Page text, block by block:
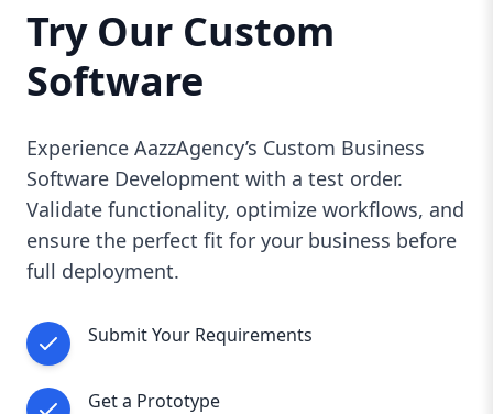
Try Our Custom
Software
Experience AazzAgency’s Custom Business
Software Development with a test order.
Validate functionality, optimize workflows, and
ensure the perfect fit for your business before
full deployment.
Submit Your Requirements
Get a Prototype